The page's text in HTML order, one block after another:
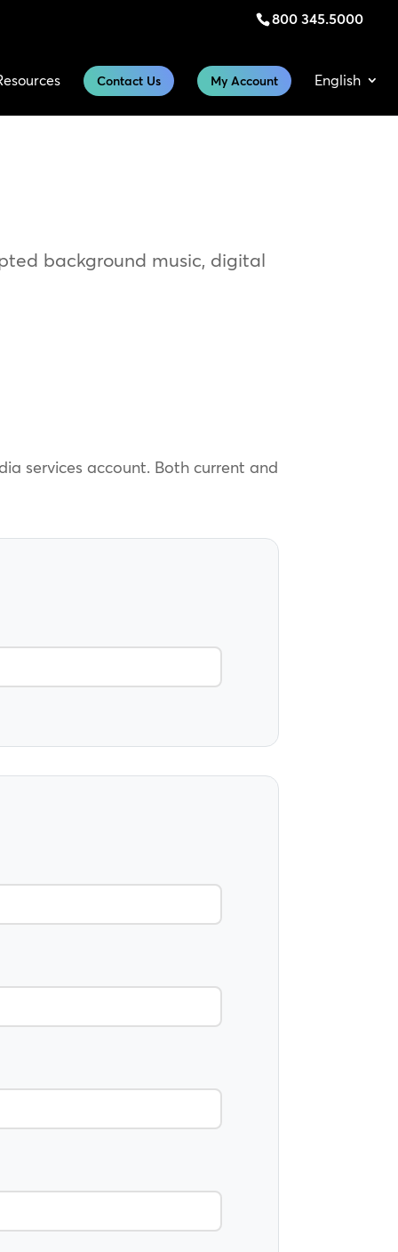
800 345.5000
Contact Us My Account English
background music, digital
services account. Both current and